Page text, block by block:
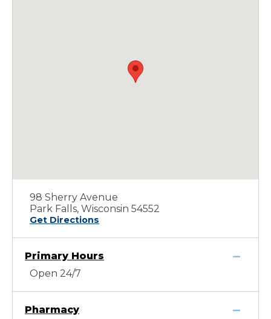
98 Sherry Avenue
Park Falls, Wisconsin 54552
Get Directions
Primary Hours
Open 24/7
Pharmacy